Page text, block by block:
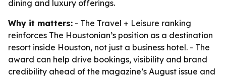
dining and luxury offerings.
Why it matters: - The Travel + Leisure ranking
reinforces The Houstonian’s position as a destination
resort inside Houston, not just a business hotel. - The
award can help drive bookings, visibility and brand
credibility ahead of the magazine’s August issue and